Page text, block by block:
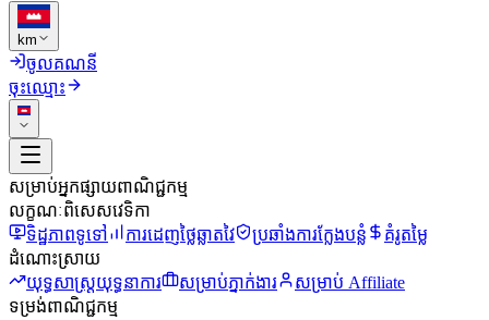
km
ចូលគណនី
ចុះឈ្មោះ
សម្រាប់អ្នកផ្សាយពាណិជ្ជកម្ម
លក្ខណៈពិសេសវេទិកា
ទិដ្ឋភាពទូទៅ
ការដេញថ្លៃឆ្លាតវៃ ប្រឆាំងការក្លែងបន្លំ
គំរូតម្លៃ
ដំណោះស្រាយ
យុទ្ធសាស្ត្រយុទ្ធនាការ
សម្រាប់ភ្នាក់ងារ
សម្រាប់ Affiliate
ទម្រង់ពាណិជ្ជកម្ម